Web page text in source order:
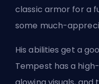
classic armor for a
some much-
His abilities get a
Tempest has a